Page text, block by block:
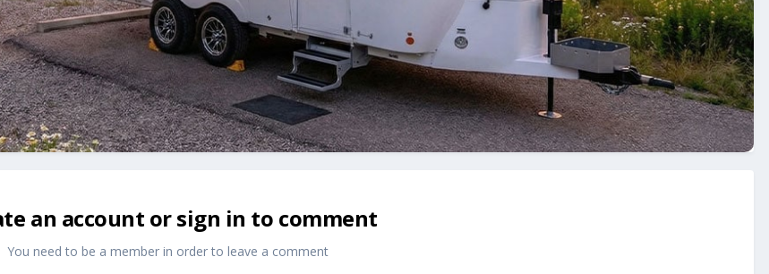
an account or sign in to comment
You need to be a member in order to leave a comment